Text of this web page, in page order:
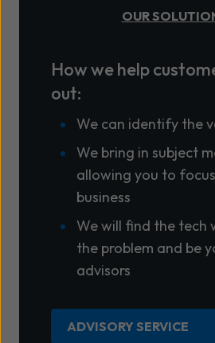
OUR
How we help
out:
We can identify the
We bring in subject
allowing you to
business
We will find the tech
the problem and be
advisors
ADVISORY SERVICE